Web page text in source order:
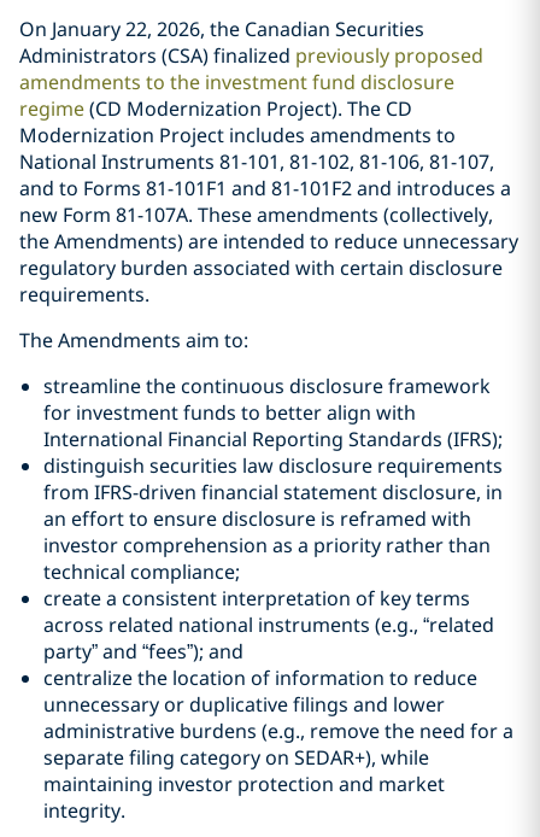
On January 22, 2026, the Canadian Securities
Administrators (CSA) finalized previously proposed
amendments to the investment fund disclosure
regime(CD Modernization Project). The CD
Modernization Project includes amendments to
National Instruments 81-101, 81-102, 81-106, 81-107,
and to Forms 81-101F1 and 81-101F2 and introduces a
new Form 81-107A. These amendments (collectively,
the Amendments) are intended to reduce unnecessary
regulatory burden associated with certain disclosure
requirements.
The Amendments aim to:
streamline the continuous disclosure framework
for investment funds to better align with
International Financial Reporting Standards (IFRS);
distinguish securities law disclosure requirements
from IFRS-driven financial statement disclosure, in
an effort to ensure disclosure is reframed with
investor comprehension as a priority rather than
technical compliance;
create a consistent interpretation of key terms
across related national instruments (e.g., “related
party” and “fees”); and
centralize the location of information to reduce
unnecessary or duplicative filings and lower
administrative burdens (e.g., remove the need for a
separate filing category on SEDAR+), while
maintaining investor protection and market
integrity.